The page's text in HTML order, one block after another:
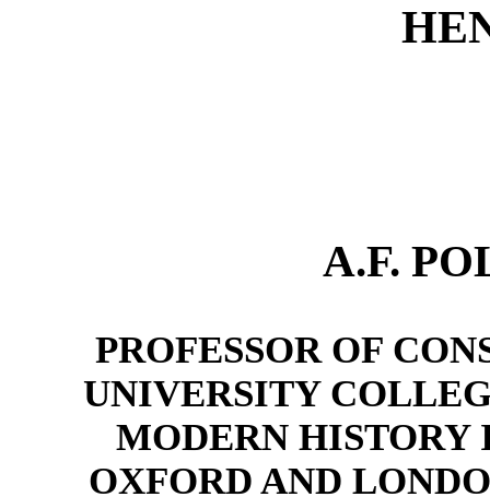
A.F.
PROFESSOR OF
UNIVERSITY
MODERN HISTORY
OXFORD AND